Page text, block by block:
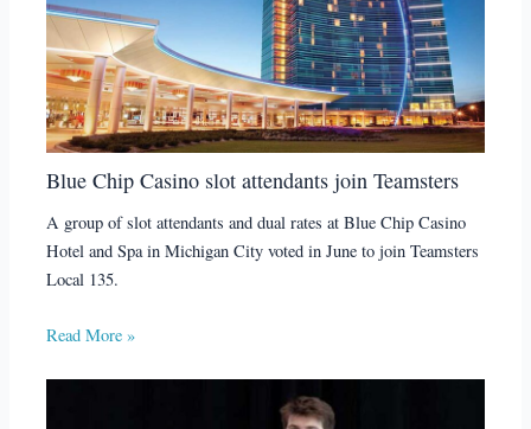
Blue Chip Casino slot attendants join Teamsters
A group of slot attendants and dual rates at Blue Chip Casino
Hotel and Spa in Michigan City voted in June to join Teamsters
Local 135.
Read More »